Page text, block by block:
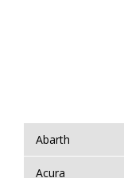
Abarth
Acura